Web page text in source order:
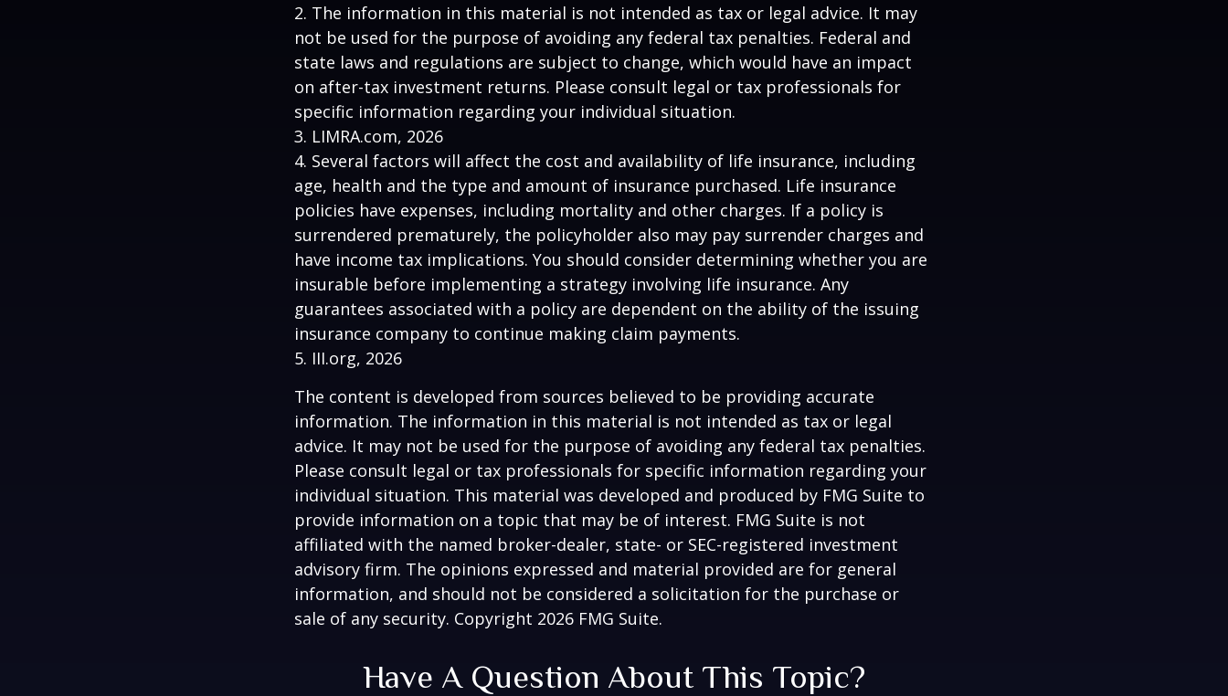
2. The information in this material is not intended as tax or legal advice. It may
not be used for the purpose of avoiding any federal tax penalties. Federal and
state laws and regulations are subject to change, which would have an impact
on after-tax investment returns. Please consult legal or tax professionals for
specific information regarding your individual situation.
3. LIMRA.com, 2026
4. Several factors will affect the cost and availability of life insurance, including
age, health and the type and amount of insurance purchased. Life insurance
policies have expenses, including mortality and other charges. If a policy is
surrendered prematurely, the policyholder also may pay surrender charges and
have income tax implications. You should consider determining whether you are
insurable before implementing a strategy involving life insurance. Any
guarantees associated with a policy are dependent on the ability of the issuing
insurance company to continue making claim payments.
5. III.org, 2026
The content is developed from sources believed to be providing accurate
information. The information in this material is not intended as tax or legal
advice. It may not be used for the purpose of avoiding any federal tax penalties.
Please consult legal or tax professionals for specific information regarding your
individual situation. This material was developed and produced by FMG Suite to
provide information on a topic that may be of interest. FMG Suite is not
affiliated with the named broker-dealer, state- or SEC-registered investment
advisory firm. The opinions expressed and material provided are for general
information, and should not be considered a solicitation for the purchase or
sale of any security. Copyright 2026 FMG Suite.
Have A Question About This Topic?